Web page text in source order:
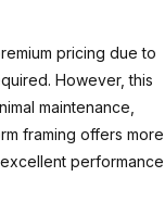
pricing due to
However, this
maintenance,
framing offers more
performance